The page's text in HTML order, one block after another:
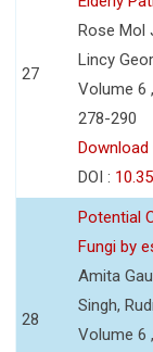
27
Rose Mol
Lincy
Volume 6
278-290
DOI :
28
Potential
Fungi by
Amita
Singh,
Volume 6